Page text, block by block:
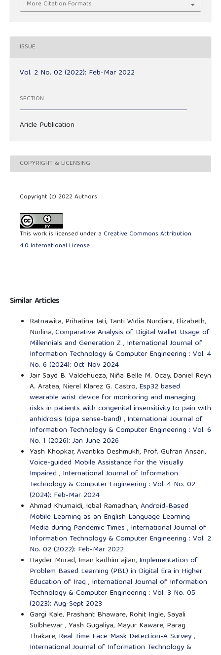
More Citation Formats
ISSUE
Vol. 2 No. 02 (2022): Feb-Mar 2022
SECTION
Aricle Publication
COPYRIGHT & LICENSING
Copyright (c) 2022 Authors
This work is licensed under a Creative Commons Attribution
4.0 International License.
Similar Articles
Ratnawita, Prihatina Jati, Tanti Widia Nurdiani, Elizabeth,
Nurlina,Comparative Analysis of Digital Wallet Usage of
Millennials and Generation Z, International Journal of
Information Technology & Computer Engineering : Vol. 4
No. 6 (2024): Oct-Nov 2024
Jair Sayd B. Valdehueza, Niña Belle M. Ocay, Daniel Reyn
A. Aratea, Nierel Klarez G. Castro, Esp32 based
wearable wrist device for monitoring and managing
risks in patients with congenital insensitivity to pain with
anhidrosis (cipa sense-band) , International Journal of
Information Technology & Computer Engineering : Vol. 6
No. 1 (2026): Jan-June 2026
Yash Khopkar, Avantika Deshmukh, Prof. Gufran Ansari,
Voice-guided Mobile Assistance for the Visually
Impaired , International Journal of Information
Technology & Computer Engineering : Vol. 4 No. 02
(2024): Feb-Mar 2024
Ahmad Khumaidi, Iqbal Ramadhan,Android-Based
Mobile Learning as an English Language Learning
Media during Pandemic Times , International Journal of
Information Technology & Computer Engineering : Vol. 2
No. 02 (2022): Feb-Mar 2022
Hayder Murad, Iman kadhim ajlan, Implementation of
Problem Based Learning (PBL) in Digital Era in Higher
Education of Iraq , International Journal of Information
Technology & Computer Engineering : Vol. 3 No. 05
(2023): Aug-Sept 2023
Gargi Kale, Prashant Bhaware, Rohit Ingle, Sayali
Sulbhewar , Yash Gugaliya, Mayur Kaware, Parag
Thakare, Real Time Face Mask Detection-A Survey,
International Journal of Information Technology &